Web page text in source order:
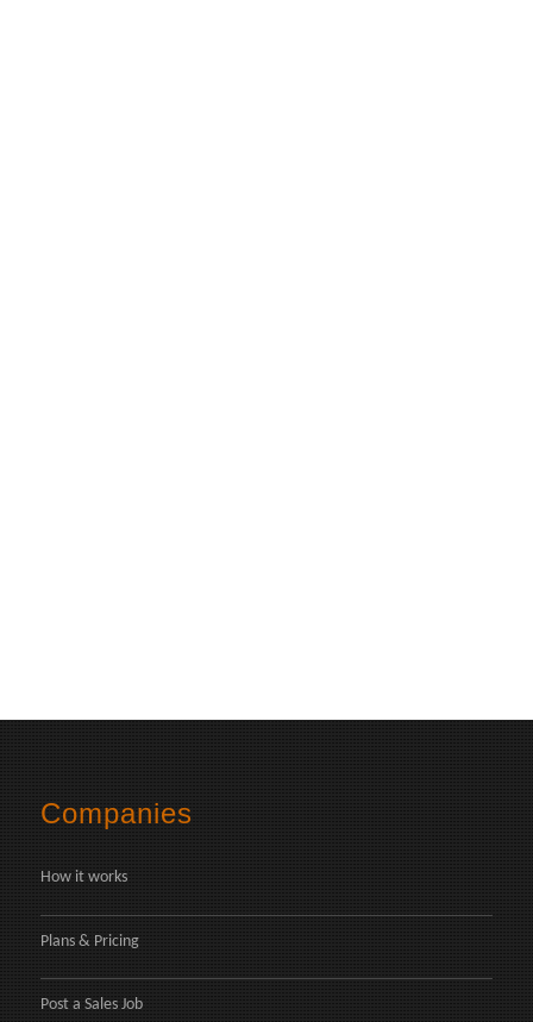
Companies
How it works
Plans & Pricing
Post a Sales Job